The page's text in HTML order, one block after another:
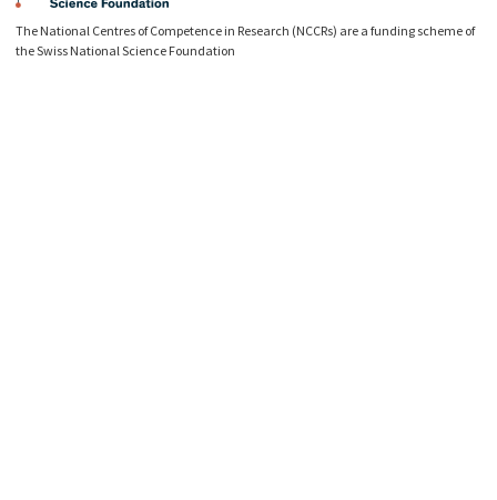
The National Centres of Competence in Research (NCCRs) are a funding scheme of
the Swiss National Science Foundation